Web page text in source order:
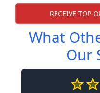
RECEIVE TOP
What
Our